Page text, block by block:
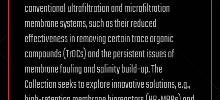
conventional ultrafiltration and microfiltration
membrane systems, such as their reduced
effectiveness in removing certain trace organic
compounds (TrOCs) and the persistent issues of
membrane fouling and salinity build-up. The
Collection seeks to explore innovative solutions, e.g.,